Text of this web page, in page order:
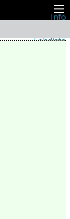
Info
Lehdistö